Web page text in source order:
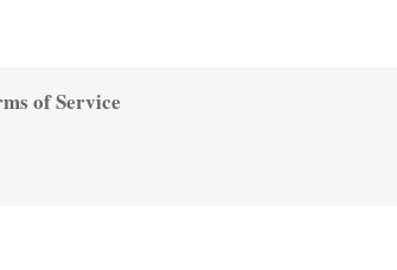
of Service